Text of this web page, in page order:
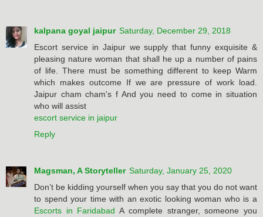
kalpana goyal jaipur Saturday, December 29, 2018
Escort service in Jaipur we supply that funny exquisite &
pleasing nature woman that shall he up a number of pains
of life. There must be something different to keep Warm
which makes outcome If we are pressure of work load.
Jaipur cham cham's f And you need to come in situation
who will assist
escort service in jaipur
Reply
Magsman, A Storyteller Saturday, January 25, 2020
Don’t be kidding yourself when you say that you do not want
to spend your time with an exotic looking woman who is a
Escorts in Faridabad A complete stranger, someone you